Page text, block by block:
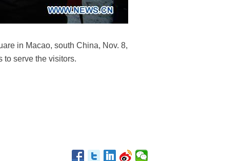
in Macao, south China, Nov. 8,
to serve the visitors.